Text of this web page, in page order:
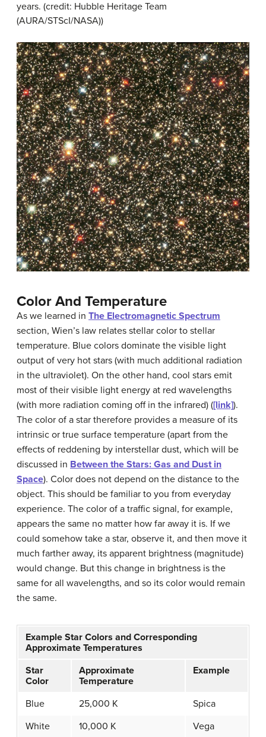
years. (credit: Hubble Heritage Team
(AURA/STScI/NASA))
Color And Temperature
As we learned in The Electromagnetic Spectrum
section, Wien’s law relates stellar color to stellar
temperature. Blue colors dominate the visible light
output of very hot stars (with much additional radiation
in the ultraviolet). On the other hand, cool stars emit
most of their visible light energy at red wavelengths
(with more radiation coming off in the infrared) ([link]).
The color of a star therefore provides a measure of its
intrinsic or true surface temperature (apart from the
effects of reddening by interstellar dust, which will be
discussed in Between the Stars: Gas and Dust in
Space). Color does not depend on the distance to the
object. This should be familiar to you from everyday
experience. The color of a traffic signal, for example,
appears the same no matter how far away it is. If we
could somehow take a star, observe it, and then move it
much farther away, its apparent brightness (magnitude)
would change. But this change in brightness is the
same for all wavelengths, and so its color would remain
the same.
Example Star Colors and Corresponding
Approximate Temperatures
Star
Color
Approximate
Temperature
Example
Blue 25,000 K
Spica
White
10,000 K Vega